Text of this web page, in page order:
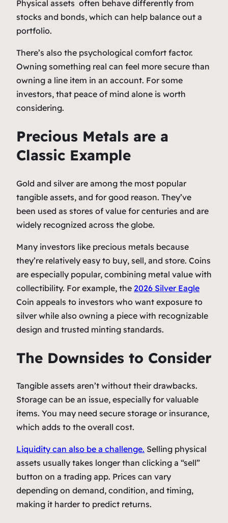
Physical assets often behave differently from
stocks and bonds, which can help balance out a
portfolio.
There’s also the psychological comfort factor.
Owning something real can feel more secure than
owning a line item in an account. For some
investors, that peace of mind alone is worth
considering.
Precious Metals are a
Classic Example
Gold and silver are among the most popular
tangible assets, and for good reason. They’ve
been used as stores of value for centuries and are
widely recognized across the globe.
Many investors like precious metals because
they’re relatively easy to buy, sell, and store. Coins
are especially popular, combining metal value with
collectibility. For example, the 2026 Silver Eagle
Coin appeals to investors who want exposure to
silver while also owning a piece with recognizable
design and trusted minting standards.
The Downsides to Consider
Tangible assets aren’t without their drawbacks.
Storage can be an issue, especially for valuable
items. You may need secure storage or insurance,
which adds to the overall cost.
Liquidity can also be a challenge. Selling physical
assets usually takes longer than clicking a “sell”
button on a trading app. Prices can vary
depending on demand, condition, and timing,
making it harder to predict returns.